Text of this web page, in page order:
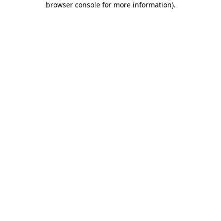
browser console for more information).